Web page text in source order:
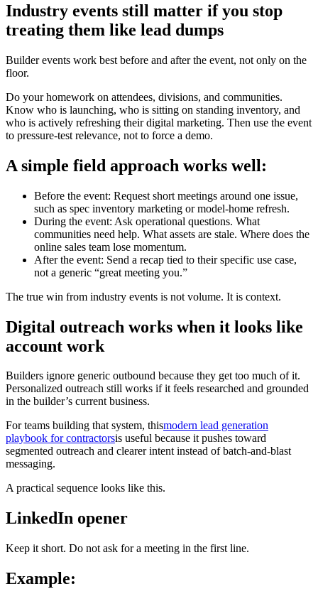
Industry events still matter if you stop
treating them like lead dumps
Builder events work best before and after the event, not only on the
floor.
Do your homework on attendees, divisions, and communities.
Know who is launching, who is sitting on standing inventory, and
who is actively refreshing their digital marketing. Then use the event
to pressure-test relevance, not to force a demo.
A simple field approach works well:
Before the event: Request short meetings around one issue,
such as spec inventory marketing or model-home refresh.
During the event: Ask operational questions. What
communities need help. What assets are stale. Where does the
online sales team lose momentum.
After the event: Send a recap tied to their specific use case,
not a generic “great meeting you.”
The true win from industry events is not volume. It is context.
Digital outreach works when it looks like
account work
Builders ignore generic outbound because they get too much of it.
Personalized outreach still works if it feels researched and grounded
in the builder’s current business.
For teams building that system, thismodern lead generation
playbook for contractorsis useful because it pushes toward
segmented outreach and clearer intent instead of batch-and-blast
messaging.
A practical sequence looks like this.
LinkedIn opener
Keep it short. Do not ask for a meeting in the first line.
Example: